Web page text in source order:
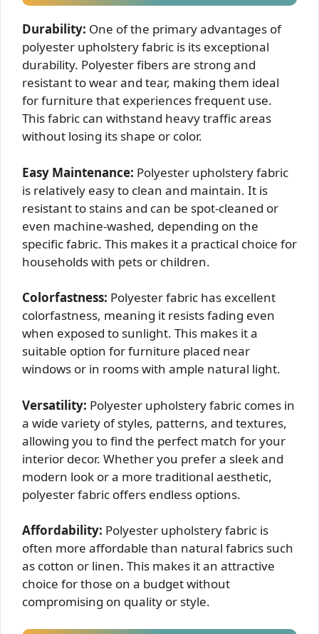
Durability: One of the primary advantages of
polyester upholstery fabric is its exceptional
durability. Polyester fibers are strong and
resistant to wear and tear, making them ideal
for furniture that experiences frequent use.
This fabric can withstand heavy traffic areas
without losing its shape or color.
Easy Maintenance: Polyester upholstery fabric
is relatively easy to clean and maintain. It is
resistant to stains and can be spot-cleaned or
even machine-washed, depending on the
specific fabric. This makes it a practical choice for
households with pets or children.
Colorfastness: Polyester fabric has excellent
colorfastness, meaning it resists fading even
when exposed to sunlight. This makes it a
suitable option for furniture placed near
windows or in rooms with ample natural light.
Versatility: Polyester upholstery fabric comes in
a wide variety of styles, patterns, and textures,
allowing you to find the perfect match for your
interior decor. Whether you prefer a sleek and
modern look or a more traditional aesthetic,
polyester fabric offers endless options.
Affordability: Polyester upholstery fabric is
often more affordable than natural fabrics such
as cotton or linen. This makes it an attractive
choice for those on a budget without
compromising on quality or style.